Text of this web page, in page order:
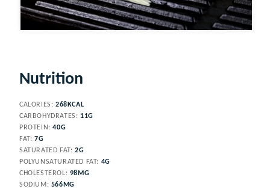
Video
Nutrition
CALORIES: 268 KCAL
CARBOHYDRATES: 11G
PROTEIN:40G
FAT: 7G
SATURATED FAT: 2G
POLYUNSATURATED FAT: 4G
CHOLESTEROL: 98 MG
SODIUM: 566 MG